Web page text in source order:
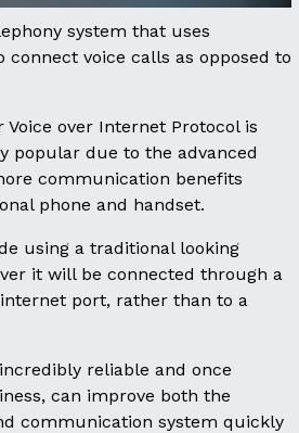
system that uses
voice calls as opposed to
Voice over Internet Protocol is
popular due to the advanced
communication benefits
phone and handset.
using a traditional looking
it will be connected through a
port, rather than to a
reliable and once
can improve both the
communication system quickly